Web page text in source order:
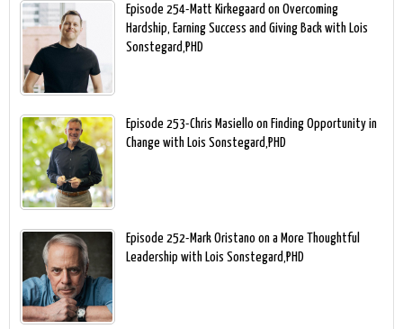
Episode 254-Matt Kirkegaard on Overcoming
Hardship, Earning Success and Giving Back with Lois
Sonstegard,PHD
Episode 253-Chris Masiello on Finding Opportunity in
Change with Lois Sonstegard,PHD
Episode 252-Mark Oristano on a More Thoughtful
Leadership with Lois Sonstegard,PHD